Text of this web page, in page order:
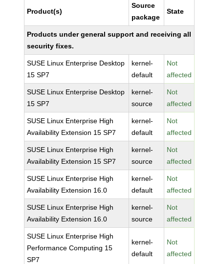
Product(s)
Source
package
State
Products under general support and receiving all
security fixes.
SUSE Linux Enterprise Desktop
15 SP7
kernel-
default
Not
affected
SUSE Linux Enterprise Desktop
15 SP7
kernel-
source
Not
affected
SUSE Linux Enterprise High
Availability Extension 15 SP7
kernel-
default
Not
affected
SUSE Linux Enterprise High
Availability Extension 15 SP7
kernel-
source
Not
affected
SUSE Linux Enterprise High
Availability Extension 16.0
kernel-
default
Not
affected
SUSE Linux Enterprise High
Availability Extension 16.0
kernel-
source
Not
affected
SUSE Linux Enterprise High
Performance Computing 15
SP7
kernel-
default
Not
affected